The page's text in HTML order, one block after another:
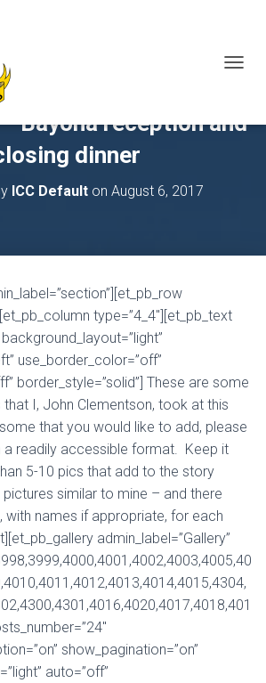
G
Bayona reception and
dinner
ICC Default on August 6, 2017
type=”4_4″][et_pb_text
use_border_color=”off”
border_style=”solid”] These are some
I, John Clementson, took at this
that you would like to add, please
a readily accessible format. Keep it
5-10 pics that add to the story
similar to mine – and there
with names if appropriate, for each
admin_label=”Gallery”
show_pagination=”on”
auto=”off”